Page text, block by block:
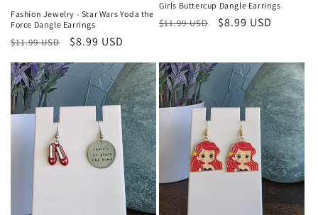
Fashion Jewelry - Star Wars Yoda the
Force Dangle Earrings
Regular
$11.99 USD
Sale
$8.99 USD
Girls Buttercup Dangle Earrings
Regular
$11.99 USD
Sale
$8.99 USD